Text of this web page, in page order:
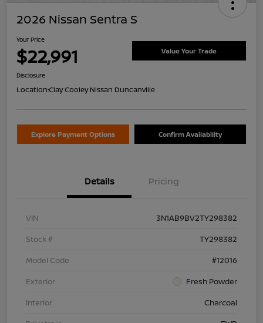
2026 Nissan Sentra S
Your Price
$22,991 Value Your Trade
Disclosure
Location:Clay Cooley Nissan Duncanville
Explore Payment Options Confirm Availability
Details Pricing
VIN
3N1AB9BV2TY298382
Stock #
TY298382
Model Code
#12016
Exterior
Fresh Powder
Interior
Charcoal